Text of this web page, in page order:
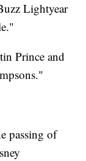
Lightyear
Prince and
passing of